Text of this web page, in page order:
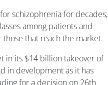
schizophrenia for decades,
among patients and
that reach the market.
in its $14 billion takeover of
in development as it has
for a decision on 26th